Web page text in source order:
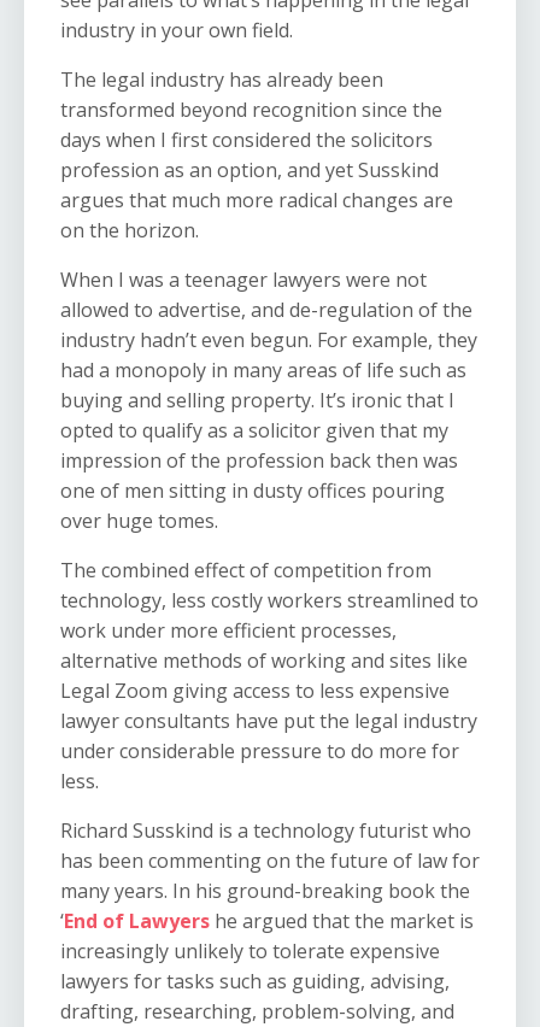
industry in your own field.
The legal industry has already been
transformed beyond recognition since the
days when I first considered the solicitors
profession as an option, and yet Susskind
argues that much more radical changes are
on the horizon.
When I was a teenager lawyers were not
allowed to advertise, and de-regulation of the
industry hadn’t even begun. For example, they
had a monopoly in many areas of life such as
buying and selling property. It’s ironic that I
opted to qualify as a solicitor given that my
impression of the profession back then was
one of men sitting in dusty offices pouring
over huge tomes.
The combined effect of competition from
technology, less costly workers streamlined to
work under more efficient processes,
alternative methods of working and sites like
Legal Zoom giving access to less expensive
lawyer consultants have put the legal industry
under considerable pressure to do more for
less.
Richard Susskind is a technology futurist who
has been commenting on the future of law for
many years. In his ground-breaking book the
‘End of Lawyers he argued that the market is
increasingly unlikely to tolerate expensive
lawyers for tasks such as guiding, advising,
drafting, researching, problem-solving, and